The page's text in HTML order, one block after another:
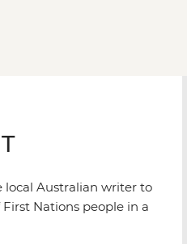
local Australian writer to
Nations people in a